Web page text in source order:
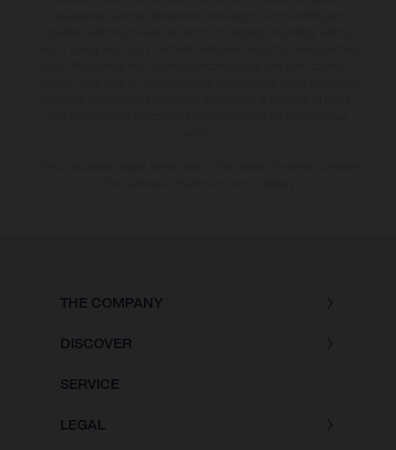
THE COMPANY
DISCOVER
SERVICE
LEGAL